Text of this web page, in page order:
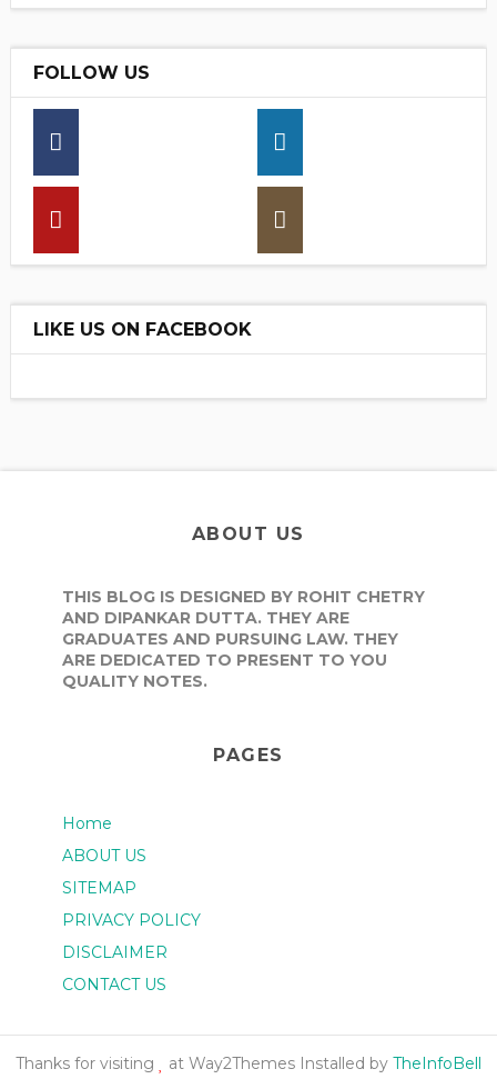
FOLLOW US
LIKE US ON FACEBOOK
ABOUT US
THIS BLOG IS DESIGNED BY ROHIT CHETRY
AND DIPANKAR DUTTA. THEY ARE
GRADUATES AND PURSUING LAW. THEY
ARE DEDICATED TO PRESENT TO YOU
QUALITY NOTES.
PAGES
Home
ABOUT US
SITEMAP
PRIVACY POLICY
DISCLAIMER
CONTACT US
Thanks for visiting at Way2Themes Installed by TheInfoBell